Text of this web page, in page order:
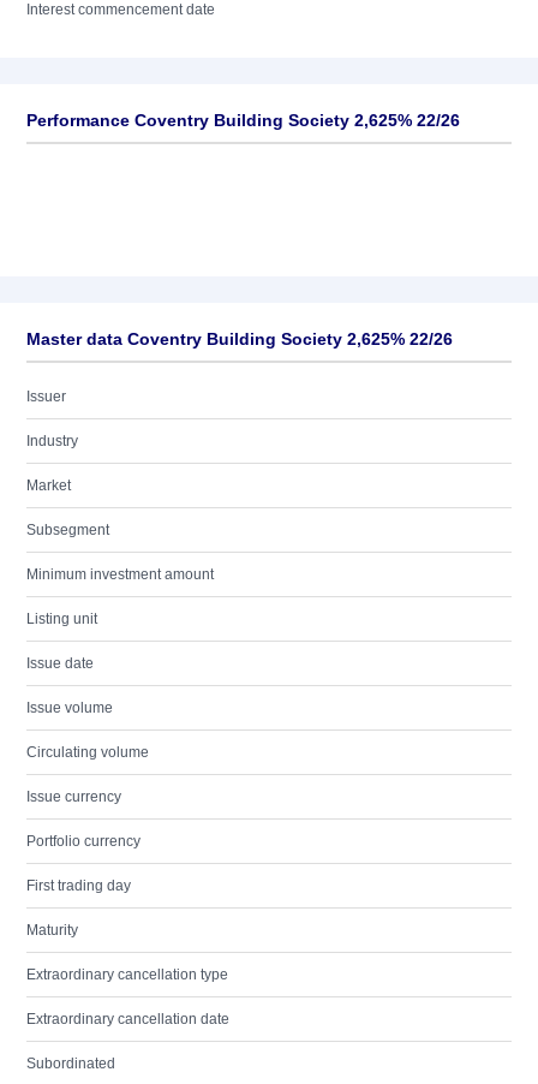
Interest commencement date
Performance Coventry Building Society 2,625% 22/26
Master data Coventry Building Society 2,625% 22/26
Issuer
Industry
Market
Subsegment
Minimum investment amount
Listing unit
Issue date
Issue volume
Circulating volume
Issue currency
Portfolio currency
First trading day
Maturity
Extraordinary cancellation type
Extraordinary cancellation date
Subordinated